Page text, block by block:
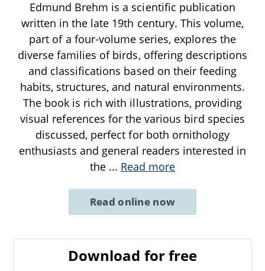
Edmund Brehm is a scientific publication
written in the late 19th century. This volume,
part of a four-volume series, explores the
diverse families of birds, offering descriptions
and classifications based on their feeding
habits, structures, and natural environments.
The book is rich with illustrations, providing
visual references for the various bird species
discussed, perfect for both ornithology
enthusiasts and general readers interested in
the ... Read more
Read online now
Download for free